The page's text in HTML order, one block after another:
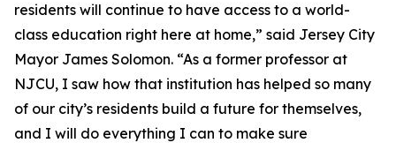
residents will continue to have access to a world-
class education right here at home,” said Jersey City
Mayor James Solomon. “As a former professor at
NJCU, I saw how that institution has helped so many
of our city’s residents build a future for themselves,
and I will do everything I can to make sure